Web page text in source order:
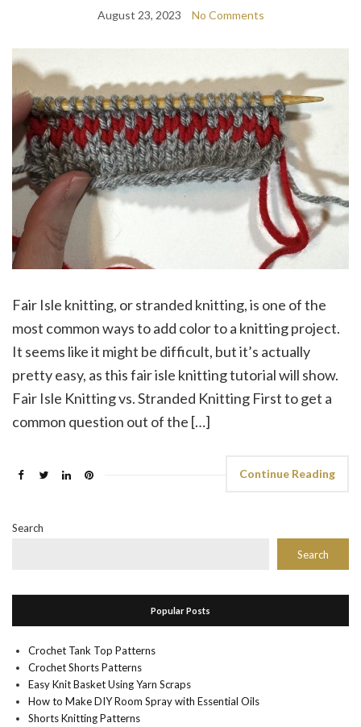
August 23, 2023 No Comments
Fair Isle knitting, or stranded knitting, is one of the
most common ways to add color to a knitting project.
It seems like it might be difficult, but it’s actually
pretty easy, as this fair isle knitting tutorial will show.
Fair Isle Knitting vs. Stranded Knitting First to get a
common question out of the […]
Continue Reading
Search
Search
Popular Posts
Crochet Tank Top Patterns
Crochet Shorts Patterns
Easy Knit Basket Using Yarn Scraps
How to Make DIY Room Spray with Essential Oils
Shorts Knitting Patterns